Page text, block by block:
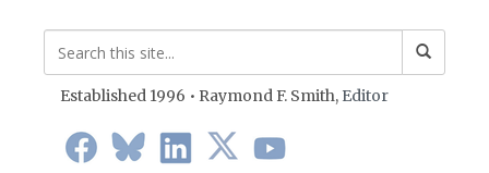
Established 1996 • Raymond F. Smith, Editor